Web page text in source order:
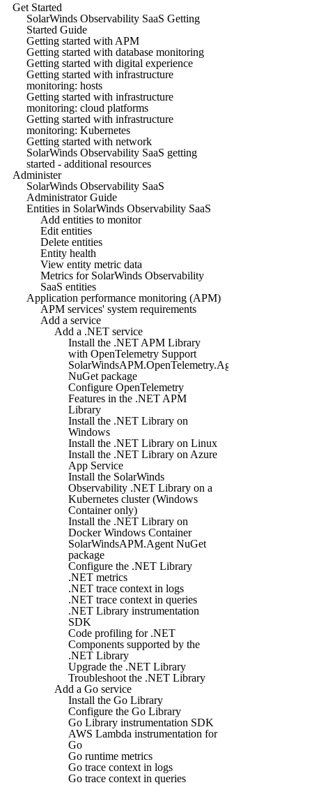
Get Started
SolarWinds Observability SaaS Getting
Started Guide
Getting started with APM
Getting started with database monitoring
Getting started with digital experience
Getting started with infrastructure
monitoring: hosts
Getting started with infrastructure
monitoring: cloud platforms
Getting started with infrastructure
monitoring: Kubernetes
Getting started with network
SolarWinds Observability SaaS getting
started - additional resources
Administer
SolarWinds Observability SaaS
Administrator Guide
Entities in SolarWinds Observability SaaS
Add entities to monitor
Edit entities
Delete entities
Entity health
View entity metric data
Metrics for SolarWinds Observability
SaaS entities
Application performance monitoring (APM)
APM services' system requirements
Add a service
Add a .NET service
Install the .NET APM Library
with OpenTelemetry Support
SolarWindsAPM.OpenTelemetry.Agent
NuGet package
Configure OpenTelemetry
Features in the .NET APM
Library
Install the .NET Library on
Windows
Install the .NET Library on Linux
Install the .NET Library on Azure
App Service
Install the SolarWinds
Observability .NET Library on a
Kubernetes cluster (Windows
Container only)
Install the .NET Library on
Docker Windows Container
SolarWindsAPM.Agent NuGet
package
Configure the .NET Library
.NET metrics
.NET trace context in logs
.NET trace context in queries
.NET Library instrumentation
SDK
Code profiling for .NET
Components supported by the
.NET Library
Upgrade the .NET Library
Troubleshoot the .NET Library
Add a Go service
Install the Go Library
Configure the Go Library
Go Library instrumentation SDK
AWS Lambda instrumentation for
Go
Go runtime metrics
Go trace context in logs
Go trace context in queries